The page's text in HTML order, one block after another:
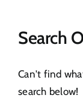
Search
Can't find
search below!